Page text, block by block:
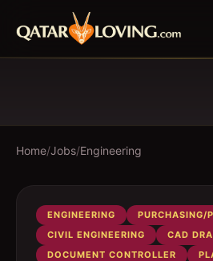
Home/Jobs/Engineering
ENGINEERING
PURCHASING/
CIVIL ENGINEERING
CAD
DOCUMENT CONTROLLER